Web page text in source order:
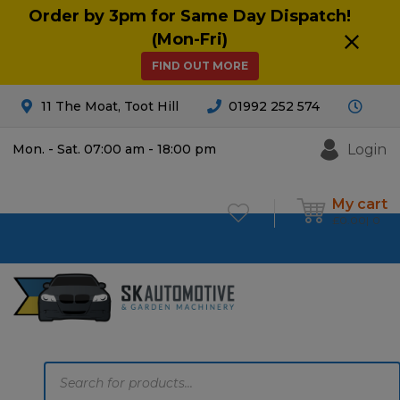
Order by 3pm for Same Day Dispatch!
(Mon-Fri)
FIND OUT MORE
11 The Moat, Toot Hill 01992 252 574
Mon. - Sat. 07:00 am - 18:00 pm Login
My cart
£0.00 0